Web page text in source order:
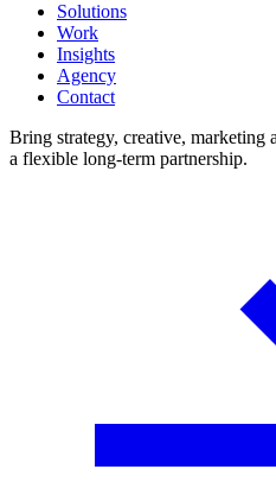
Solutions
Work
Insights
Agency
Contact
Bring strategy, creative, marketing
a flexible long-term partnership.